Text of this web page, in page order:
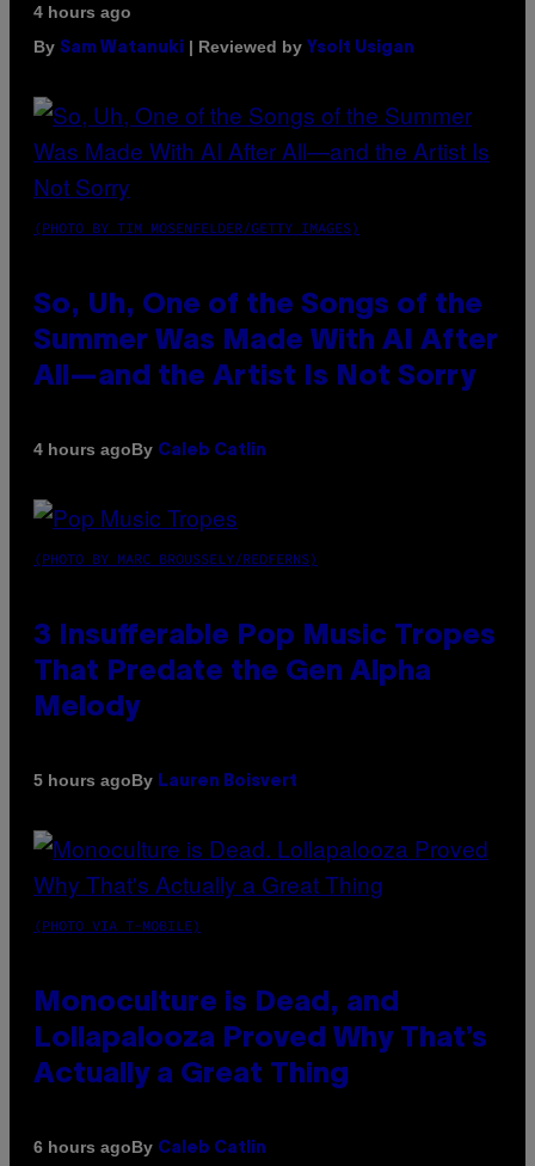
4 hours ago
By Sam Watanuki | Reviewed by Ysolt Usigan
(PHOTO BY TIM MOSENFELDER/GETTY IMAGES)
So, Uh, One of the Songs of the
Summer Was Made With AI After
All—and the Artist Is Not Sorry
4 hours agoBy Caleb Catlin
(PHOTO BY MARC BROUSSELY/REDFERNS)
3 Insufferable Pop Music Tropes
That Predate the Gen Alpha
Melody
5 hours agoBy Lauren Boisvert
(PHOTO VIA T-MOBILE)
Monoculture is Dead, and
Lollapalooza Proved Why That’s
Actually a Great Thing
6 hours agoBy Caleb Catlin